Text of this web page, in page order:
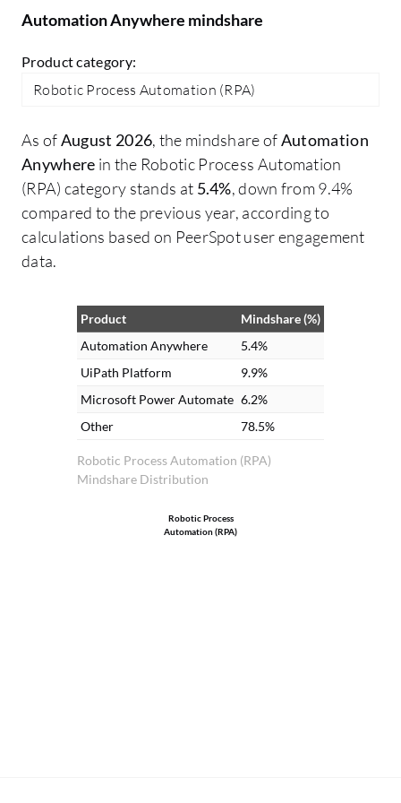
Automation Anywhere mindshare
Product category:
Robotic Process Automation (RPA)
As ofAugust 2026, the mindshare ofAutomation
Anywhere in the Robotic Process Automation
(RPA) category stands at 5.4%, down from 9.4%
compared to the previous year, according to
calculations based on PeerSpot user engagement
data.
Robotic Process Automation (RPA)
Mindshare Distribution
Product
Mindshare (%)
Automation Anywhere
5.4%
UiPath Platform
9.9%
Microsoft Power Automate 6.2%
Other
78.5%
Robotic Process
Automation (RPA)